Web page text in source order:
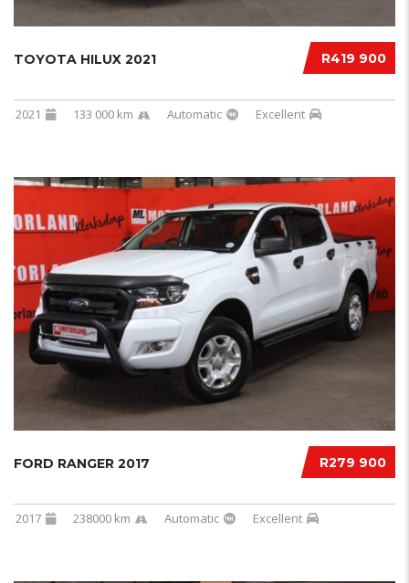
R419 900
TOYOTA HILUX 2021
2021 133 000 km Automatic Excellent
R279 900
FORD RANGER 2017
2017 238000 km Automatic Excellent